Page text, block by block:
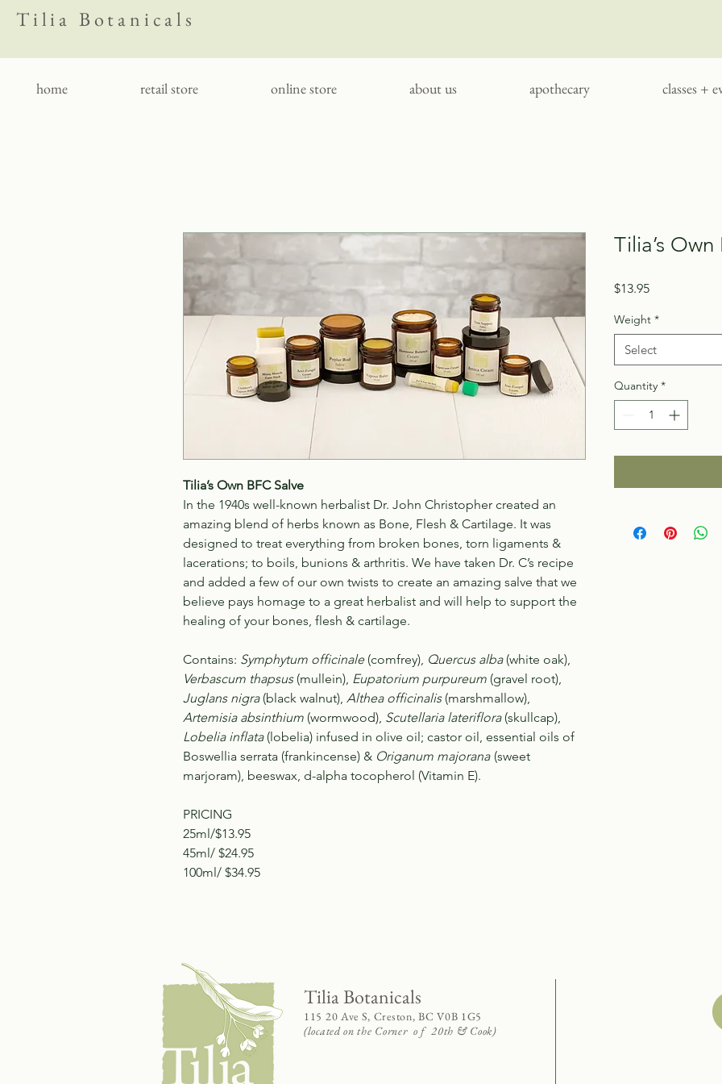
Tilia Botanicals
home retail store online store about us apothecary classes +
Tilia’s Own BFC Salve
In the 1940s well-known herbalist Dr. John Christopher created an
amazing blend of herbs known as Bone, Flesh & Cartilage. It was
designed to treat everything from broken bones, torn ligaments &
lacerations; to boils, bunions & arthritis. We have taken Dr. C’s recipe
and added a few of our own twists to create an amazing salve that we
believe pays homage to a great herbalist and will help to support the
healing of your bones, flesh & cartilage.
Contains: Symphytum officinale(comfrey), Quercus alba(white oak),
Verbascum thapsus(mullein), Eupatorium purpureum (gravel root),
Juglans nigra(black walnut), Althea officinalis(marshmallow),
Artemisia absinthium (wormwood), Scutellaria lateriflora(skullcap),
Lobelia inflata(lobelia) infused in olive oil; castor oil, essential oils of
Boswellia serrata (frankincense) & Origanum majorana (sweet
marjoram), beeswax, d-alpha tocopherol (Vitamin E).
PRICING
25ml/$13.95
45ml/ $24.95
100ml/ $34.95
Tilia’s Own
$13.95Price
Weight *
Select
Quantity *
Tilia Botanicals
115 20 Ave S, Creston, BC V0B 1G5
(located on the Corner o f 20th & Cook)